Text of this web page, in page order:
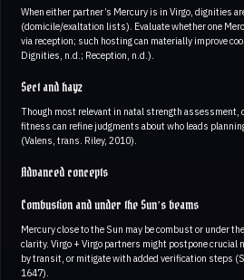
When either partner’s Mercury is in Virgo, dignities
(domicile/exaltation lists). Evaluate whether one
via reception; such hosting can materially improve
Dignities, n.d.; Reception, n.d.).
Sect and hayz
Though most relevant in natal strength assessment,
fitness can refine judgments about who leads
(Valens, trans. Riley, 2010).
Advanced concepts
Combustion and under the Sun’s beams
Mercury close to the Sun may be combust or under
clarity. Virgo + Virgo partners might postpone
by transit, or mitigate with added verification steps
1647).